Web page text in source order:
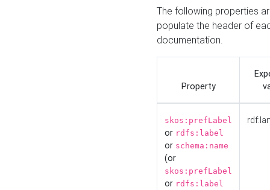
The following properties
populate the header of
documentation.
Property
skos:prefLabel
or rdfs:label
or schema:name
(or
skos:prefLabel
or rdfs:label